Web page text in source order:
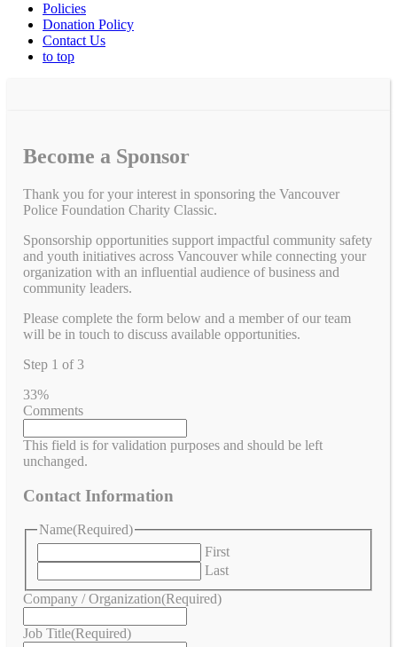
Policies
Donation Policy
Contact Us
to top
Become a Sponsor
Thank you for your interest in sponsoring the Vancouver
Police Foundation Charity Classic.
Sponsorship opportunities support impactful community safety
and youth initiatives across Vancouver while connecting your
organization with an influential audience of business and
community leaders.
Please complete the form below and a member of our team
will be in touch to discuss available opportunities.
Step 1 of 3
33%
Comments
This field is for validation purposes and should be left
unchanged.
Contact Information
Name(Required)
First
Last
Company / Organization(Required)
Job Title(Required)